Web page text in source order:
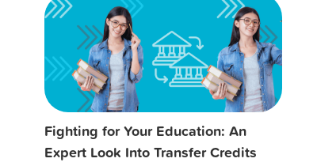
Fighting for Your Education: An
Expert Look Into Transfer Credits